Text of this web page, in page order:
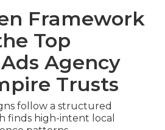
Framework
Top
Agency
Trusts
follow a structured
finds high-intent local